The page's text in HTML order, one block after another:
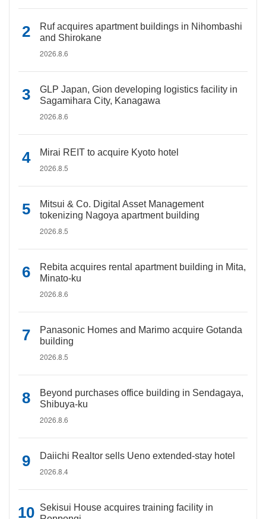
Ruf acquires apartment buildings in Nihombashi
and Shirokane
2026.8.6
GLP Japan, Gion developing logistics facility in
Sagamihara City, Kanagawa
2026.8.6
Mirai REIT to acquire Kyoto hotel
2026.8.5
Mitsui & Co. Digital Asset Management
tokenizing Nagoya apartment building
2026.8.5
Rebita acquires rental apartment building in Mita,
Minato-ku
2026.8.6
Panasonic Homes and Marimo acquire Gotanda
building
2026.8.5
Beyond purchases office building in Sendagaya,
Shibuya-ku
2026.8.6
Daiichi Realtor sells Ueno extended-stay hotel
2026.8.4
Sekisui House acquires training facility in